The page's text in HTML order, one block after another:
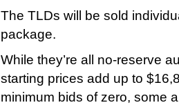
The TLDs will be sold
package.
While they’re all no-reserve
starting prices add up to
minimum bids of zero, some